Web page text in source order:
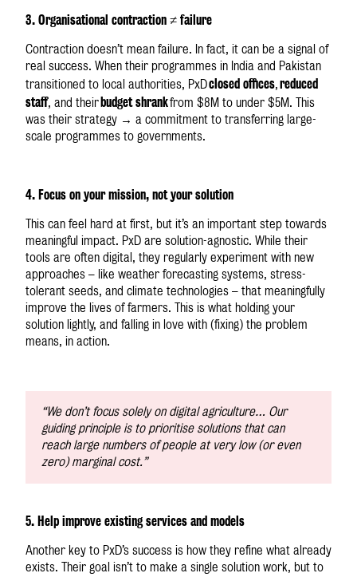
3. Organisational contraction ≠ failure
Contraction doesn’t mean failure. In fact, it can be a signal of
real success. When their programmes in India and Pakistan
transitioned to local authorities, PxDclosed offices,reduced
staff, and theirbudget shrankfrom $8M to under $5M. This
was their strategy → a commitment to transferring large-
scale programmes to governments.
4. Focus on your mission, not your solution
This can feel hard at first, but it’s an important step towards
meaningful impact. PxD are solution-agnostic. While their
tools are often digital, they regularly experiment with new
approaches – like weather forecasting systems, stress-
tolerant seeds, and climate technologies – that meaningfully
improve the lives of farmers. This is what holding your
solution lightly, and falling in love with (fixing) the problem
means, in action.
“We don’t focus solely on digital agriculture… Our
guiding principle is to prioritise solutions that can
reach large numbers of people at very low (or even
zero) marginal cost.”
5. Help improve existing services and models
Another key to PxD’s success is how they refine what already
exists. Their goal isn’t to make a single solution work, but to